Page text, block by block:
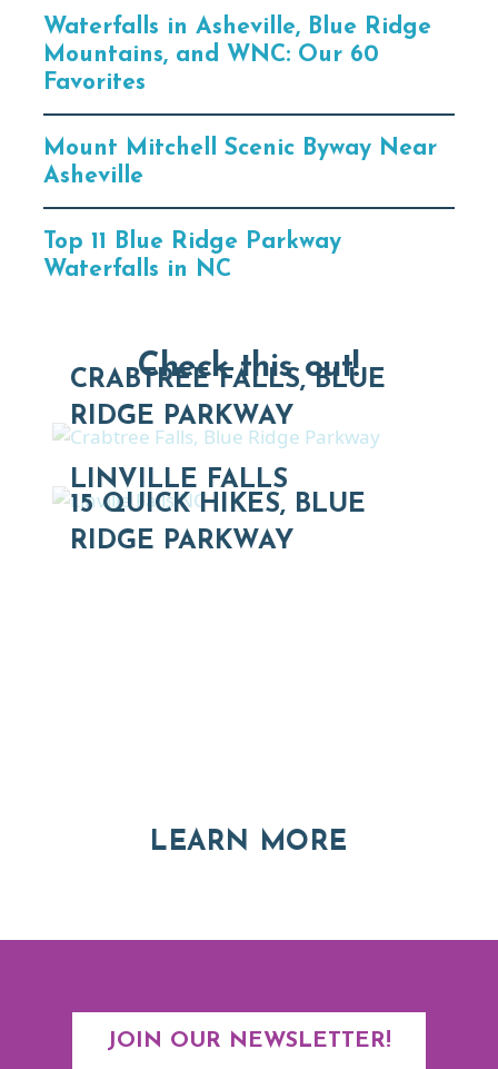
Waterfalls in Asheville, Blue Ridge
Mountains, and WNC: Our 60
Favorites
Mount Mitchell Scenic Byway Near
Asheville
Top 11 Blue Ridge Parkway
Waterfalls in NC
Check this out!
CRABTREE FALLS, BLUE
RIDGE PARKWAY
LINVILLE FALLS
15 QUICK HIKES, BLUE
RIDGE PARKWAY
LEARN MORE
JOIN OUR NEWSLETTER!